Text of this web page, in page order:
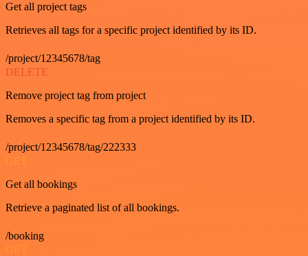
Get all project tags
Retrieves all tags for a specific project identified by its ID.
/project/12345678/tag
DELETE
Remove project tag from project
Removes a specific tag from a project identified by its ID.
/project/12345678/tag/222333
GET
Get all bookings
Retrieve a paginated list of all bookings.
/booking
GET